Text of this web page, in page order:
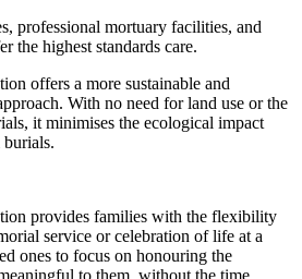
professional mortuary facilities, and
the highest standards care.
offers a more sustainable and
With no need for land use or the
it minimises the ecological impact
provides families with the flexibility
service or celebration of life at a
ones to focus on honouring the
to them, without the time